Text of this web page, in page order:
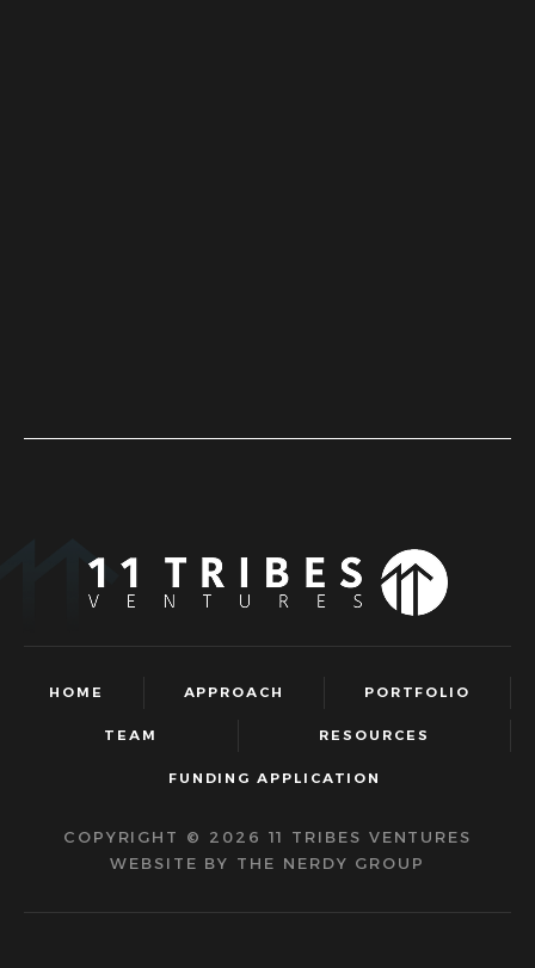
HOME APPROACH PORTFOLIO
TEAM RESOURCES
FUNDING APPLICATION
COPYRIGHT © 2026 11 TRIBES VENTURES
WEBSITE BY THE NERDY GROUP